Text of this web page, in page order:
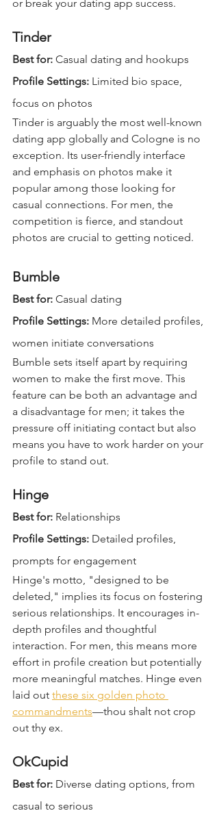
or break your dating app success.
Tinder
Best for: Casual dating and hookups
Profile Settings: Limited bio space,
focus on photos
Tinder is arguably the most well-known
dating app globally and Cologne is no
exception. Its user-friendly interface
and emphasis on photos make it
popular among those looking for
casual connections. For men, the
competition is fierce, and standout
photos are crucial to getting noticed.
Bumble
Best for: Casual dating
Profile Settings: More detailed profiles,
women initiate conversations
Bumble sets itself apart by requiring
women to make the first move. This
feature can be both an advantage and
a disadvantage for men; it takes the
pressure off initiating contact but also
means you have to work harder on your
profile to stand out.
Hinge
Best for: Relationships
Profile Settings: Detailed profiles,
prompts for engagement
Hinge's motto, "designed to be
deleted," implies its focus on fostering
serious relationships. It encourages in-
depth profiles and thoughtful
interaction. For men, this means more
effort in profile creation but potentially
more meaningful matches. Hinge even
laid out these six golden photo
commandments—thou shalt not crop
out thy ex.
OkCupid
Best for: Diverse dating options, from
casual to serious